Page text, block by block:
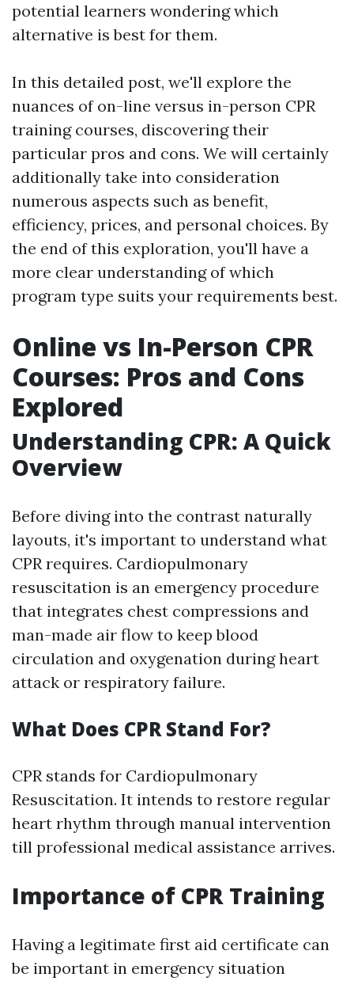
potential learners wondering which
alternative is best for them.
In this detailed post, we'll explore the
nuances of on-line versus in-person CPR
training courses, discovering their
particular pros and cons. We will certainly
additionally take into consideration
numerous aspects such as benefit,
efficiency, prices, and personal choices. By
the end of this exploration, you'll have a
more clear understanding of which
program type suits your requirements best.
Online vs In-Person CPR
Courses: Pros and Cons
Explored
Understanding CPR: A Quick
Overview
Before diving into the contrast naturally
layouts, it's important to understand what
CPR requires. Cardiopulmonary
resuscitation is an emergency procedure
that integrates chest compressions and
man-made air flow to keep blood
circulation and oxygenation during heart
attack or respiratory failure.
What Does CPR Stand For?
CPR stands for Cardiopulmonary
Resuscitation. It intends to restore regular
heart rhythm through manual intervention
till professional medical assistance arrives.
Importance of CPR Training
Having a legitimate first aid certificate can
be important in emergency situation